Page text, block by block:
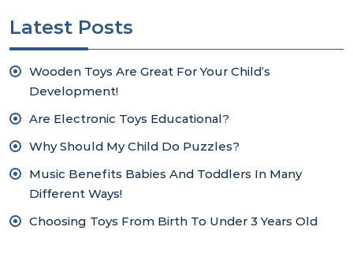
Latest Posts
Wooden Toys Are Great For Your Child’s
Development!
Are Electronic Toys Educational?
Why Should My Child Do Puzzles?
Music Benefits Babies And Toddlers In Many
Different Ways!
Choosing Toys From Birth To Under 3 Years Old